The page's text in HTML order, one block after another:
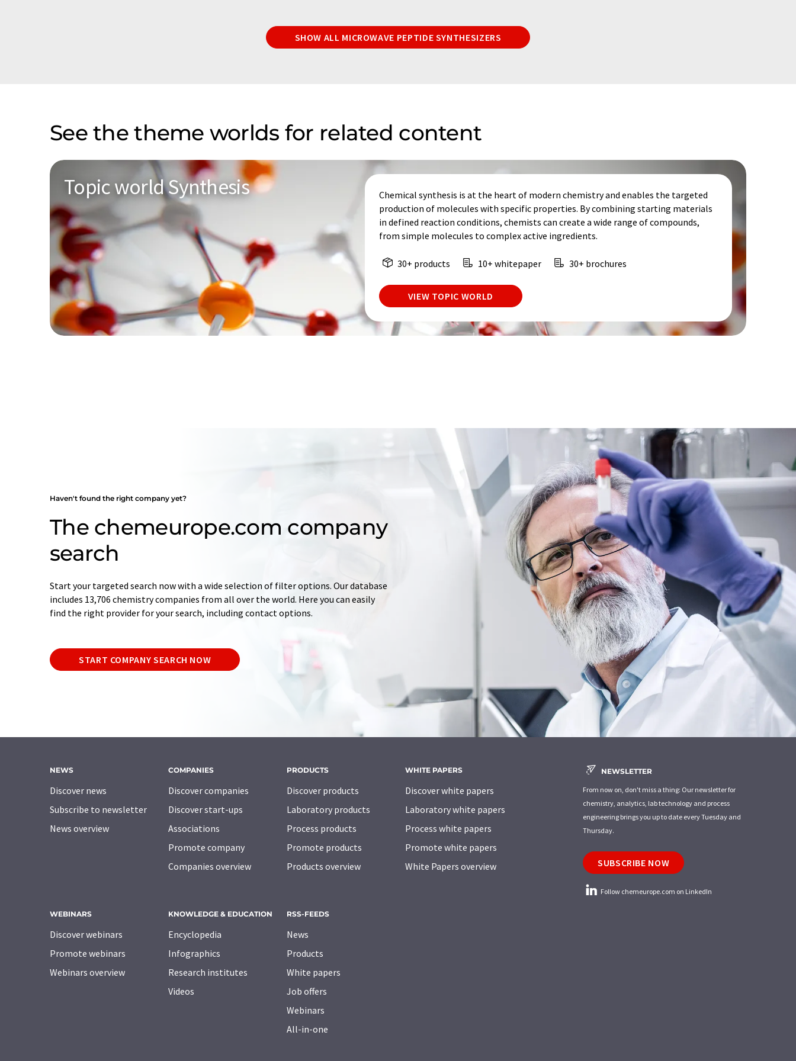
SHOW ALL MICROWAVE PEPTIDE SYNTHESIZERS
See the theme worlds for related content
Topic world Synthesis
Chemical synthesis is at the heart of modern chemistry and enables the targeted
production of molecules with specific properties. By combining starting materials
in defined reaction conditions, chemists can create a wide range of compounds,
from simple molecules to complex active ingredients.
30+ products 10+ whitepaper 30+ brochures
VIEW TOPIC WORLD
Haven't found the right company yet?
The chemeurope.com company
search
Start your targeted search now with a wide selection of filter options. Our database
includes 13,706 chemistry companies from all over the world. Here you can easily
find the right provider for your search, including contact options.
START COMPANY SEARCH NOW
NEWS
Discover news
Subscribe to newsletter
News overview
COMPANIES
Discover companies
Discover start-ups
Associations
Promote company
Companies overview
PRODUCTS
Discover products
Laboratory products
Process products
Promote products
Products overview
WHITE PAPERS
Discover white papers
Laboratory white papers
Process white papers
Promote white papers
White Papers overview
WEBINARS
Discover webinars
Promote webinars
Webinars overview
KNOWLEDGE & EDUCATION
Encyclopedia
Infographics
Research institutes
Videos
RSS-FEEDS
News
Products
White papers
Job offers
Webinars
All-in-one
NEWSLETTER
From now on, don't miss a thing: Our newsletter for
chemistry, analytics, lab technology and process
engineering brings you up to date every Tuesday and
Thursday.
SUBSCRIBE NOW
Follow chemeurope.com on LinkedIn